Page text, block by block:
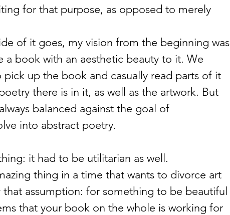
for that purpose, as opposed to merely
of it goes, my vision from the beginning was
book with an aesthetic beauty to it. We
up the book and casually read parts of it
there is in it, as well as the artwork. But
balanced against the goal of
into abstract poetry.
it had to be utilitarian as well.
thing in a time that wants to divorce art
assumption: for something to be beautiful
that your book on the whole is working for